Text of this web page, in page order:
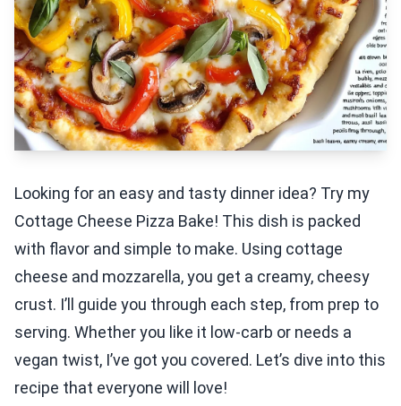
Looking for an easy and tasty dinner idea? Try my
Cottage Cheese Pizza Bake! This dish is packed
with flavor and simple to make. Using cottage
cheese and mozzarella, you get a creamy, cheesy
crust. I’ll guide you through each step, from prep to
serving. Whether you like it low-carb or needs a
vegan twist, I’ve got you covered. Let’s dive into this
recipe that everyone will love!